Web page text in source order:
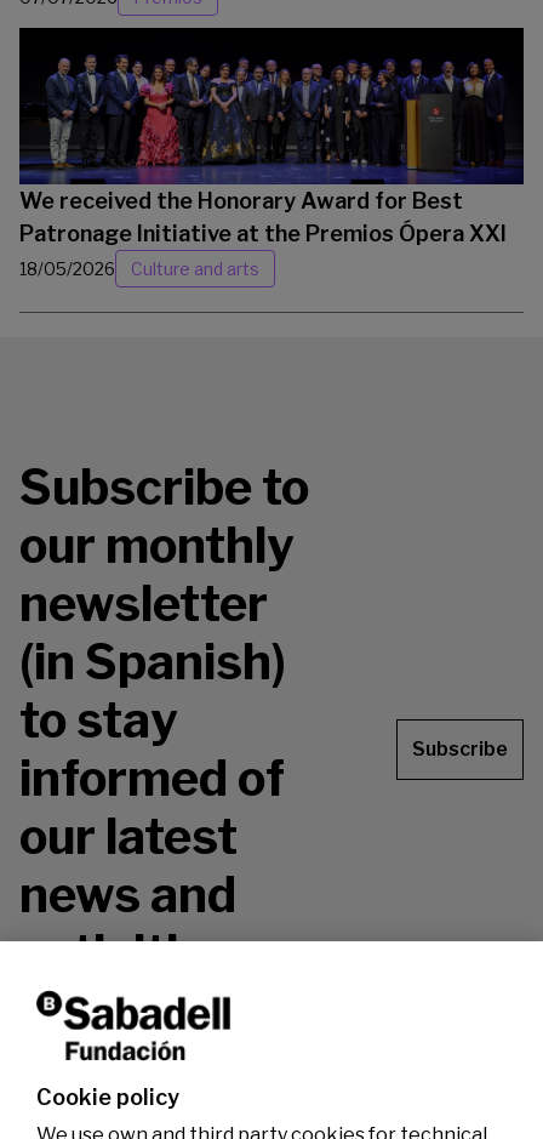
We received the Honorary Award for Best
Patronage Initiative at the Premios Ópera XXI
18/05/2026 Culture and arts
Subscribe to
our monthly
newsletter
(in Spanish)
to stay
informed of
our latest
news and
activities.
Don't miss it!
Subscribe
Cookie policy